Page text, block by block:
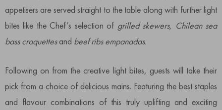
appetisers are served straight to the table along with further light
bites like the Chef’s selection of grilled skewers, Chilean sea
bass croquettesand beef ribs empanadas.
Following on from the creative light bites, guests will take their
pick from a choice of delicious mains. Featuring the best staples
and flavour combinations of this truly uplifting and exciting